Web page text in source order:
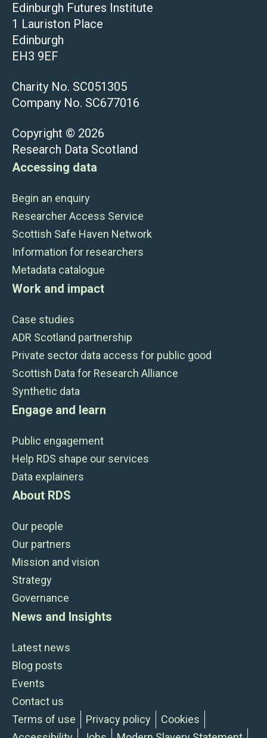
Edinburgh Futures Institute
1 Lauriston Place
Edinburgh
EH3 9EF
Charity No. SC051305
Company No. SC677016
Copyright © 2026
Research Data Scotland
Accessing data
Begin an enquiry
Researcher Access Service
Scottish Safe Haven Network
Information for researchers
Metadata catalogue
Work and impact
Case studies
ADR Scotland partnership
Private sector data access for public good
Scottish Data for Research Alliance
Synthetic data
Engage and learn
Public engagement
Help RDS shape our services
Data explainers
About RDS
Our people
Our partners
Mission and vision
Strategy
Governance
News and Insights
Latest news
Blog posts
Events
Contact us
Terms of use
Privacy policy
Cookies